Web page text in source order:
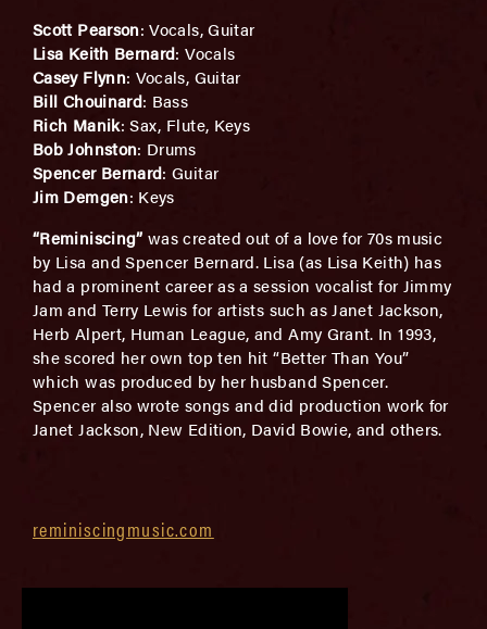
Scott Pearson: Vocals, Guitar
Lisa Keith Bernard: Vocals
Casey Flynn: Vocals, Guitar
Bill Chouinard: Bass
Rich Manik: Sax, Flute, Keys
Bob Johnston: Drums
Spencer Bernard: Guitar
Jim Demgen: Keys
“Reminiscing” was created out of a love for 70s music
by Lisa and Spencer Bernard. Lisa (as Lisa Keith) has
had a prominent career as a session vocalist for Jimmy
Jam and Terry Lewis for artists such as Janet Jackson,
Herb Alpert, Human League, and Amy Grant. In 1993,
she scored her own top ten hit “Better Than You”
which was produced by her husband Spencer.
Spencer also wrote songs and did production work for
Janet Jackson, New Edition, David Bowie, and others.
reminiscingmusic.com